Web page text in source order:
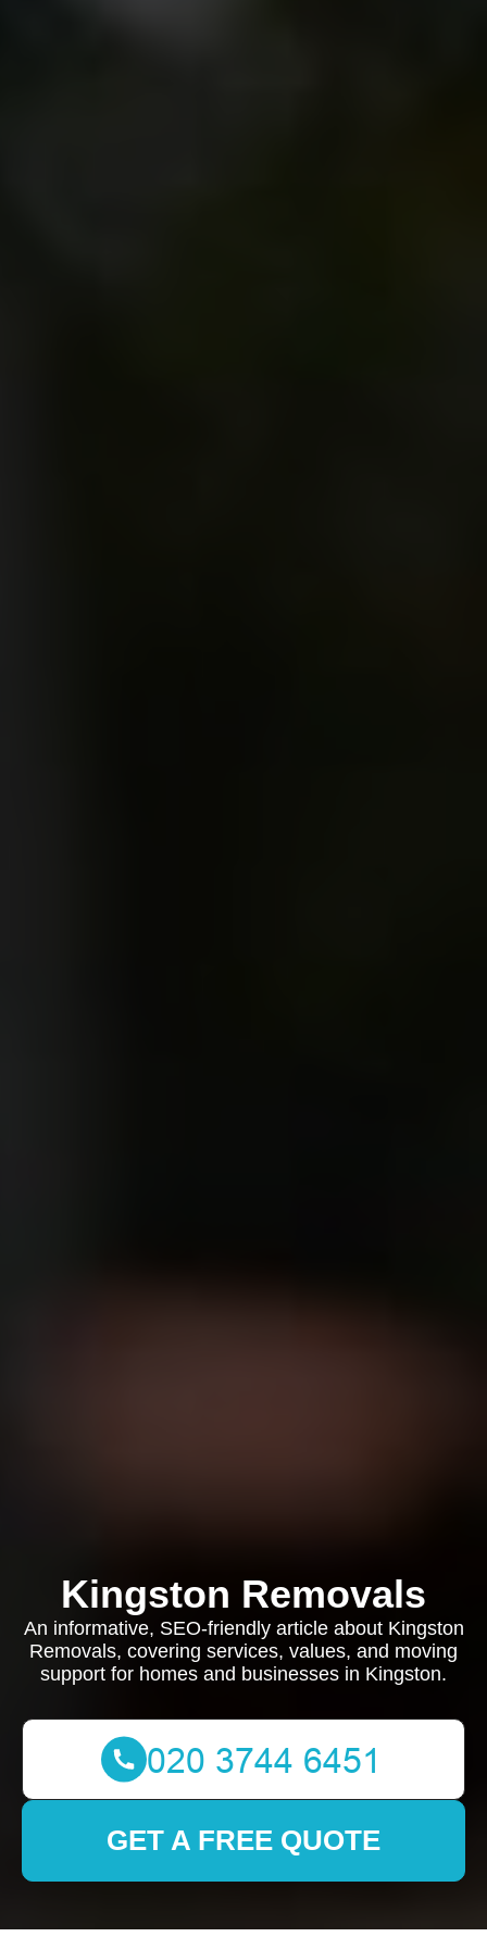
Kingston Removals
An informative, SEO-friendly article about Kingston
Removals, covering services, values, and moving
support for homes and businesses in Kingston.
GET A FREE QUOTE